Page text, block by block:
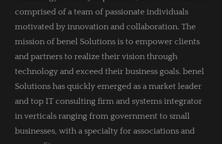
comprised of a team of passionate individuals
motivated by innovation and collaboration. The
mission of benel Solutions is to empower clients
and partners to realize their vision through
technology and exceed their business goals. benel
Solutions has quickly emerged as a market leader
and top IT consulting firm and systems integrator
in verticals ranging from government to small
businesses, with a specialty for associations and